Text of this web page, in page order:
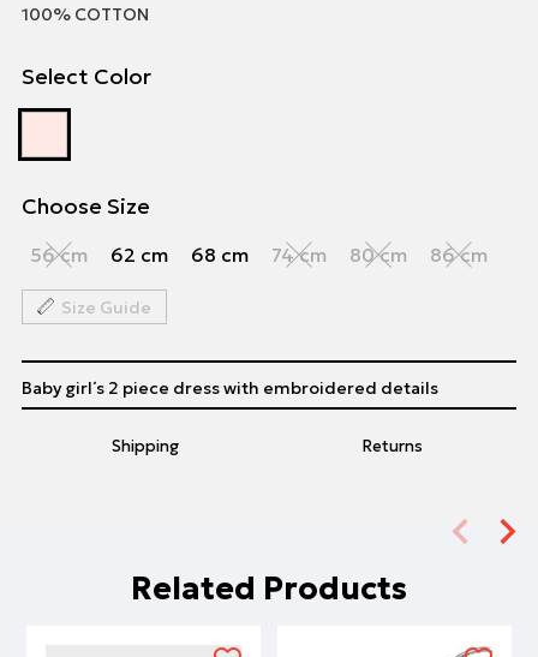
100% COTTON
Select Color
Choose Size
56 cm 62 cm 68 cm 74 cm 80 cm 86 cm
Size Guide
Shipping Returns
Baby girl΄s 2 piece dress with embroidered details
Related Products